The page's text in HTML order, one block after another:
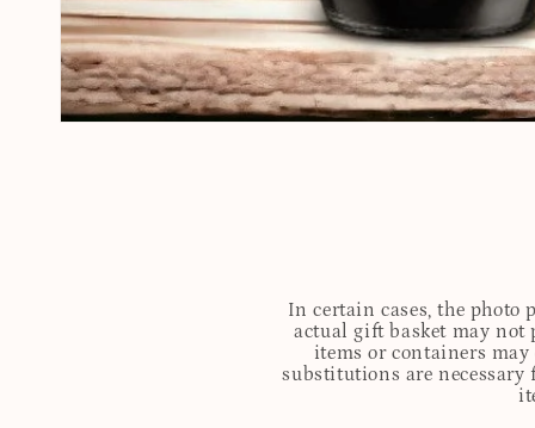
In certain cases, the photo
actual gift basket may not
items or containers
substitutions are necessary